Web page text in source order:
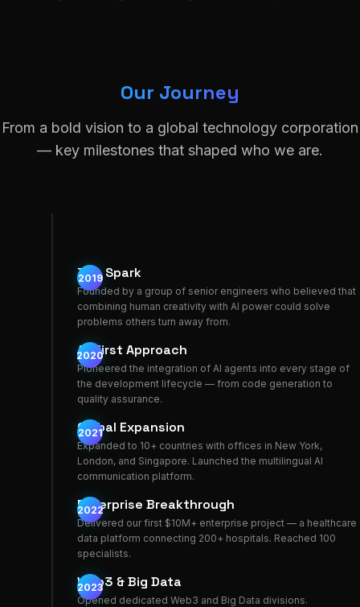
Our Journey
From a bold vision to a global technology corporation
— key milestones that shaped who we are.
2019
The Spark
Founded by a group of senior engineers who believed that
combining human creativity with AI power could solve
problems others turn away from.
2020
AI-First Approach
Pioneered the integration of AI agents into every stage of
the development lifecycle — from code generation to
quality assurance.
2021
Global Expansion
Expanded to 10+ countries with offices in New York,
London, and Singapore. Launched the multilingual AI
communication platform.
2022
Enterprise Breakthrough
Delivered our first $10M+ enterprise project — a healthcare
data platform connecting 200+ hospitals. Reached 100
specialists.
2023
Web3 & Big Data
Opened dedicated Web3 and Big Data divisions.